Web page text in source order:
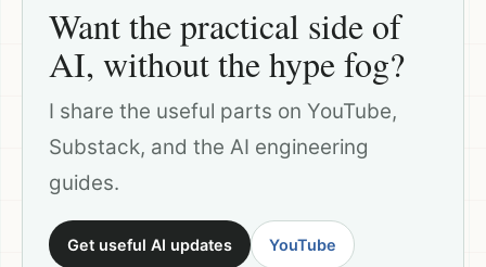
Want the practical side of
AI, without the hype fog?
I share the useful parts on YouTube,
Substack, and the AI engineering
guides.
Get useful AI updates YouTube